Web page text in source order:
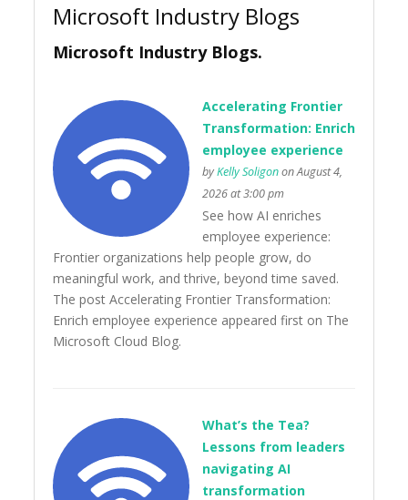
Microsoft Industry Blogs
Microsoft Industry Blogs.
Accelerating Frontier
Transformation: Enrich
employee experience
byKelly Soligonon August 4,
2026 at 3:00 pm
See how AI enriches
employee experience:
Frontier organizations help people grow, do
meaningful work, and thrive, beyond time saved.
The post Accelerating Frontier Transformation:
Enrich employee experience appeared first on The
Microsoft Cloud Blog.
What’s the Tea?
Lessons from leaders
navigating AI
transformation